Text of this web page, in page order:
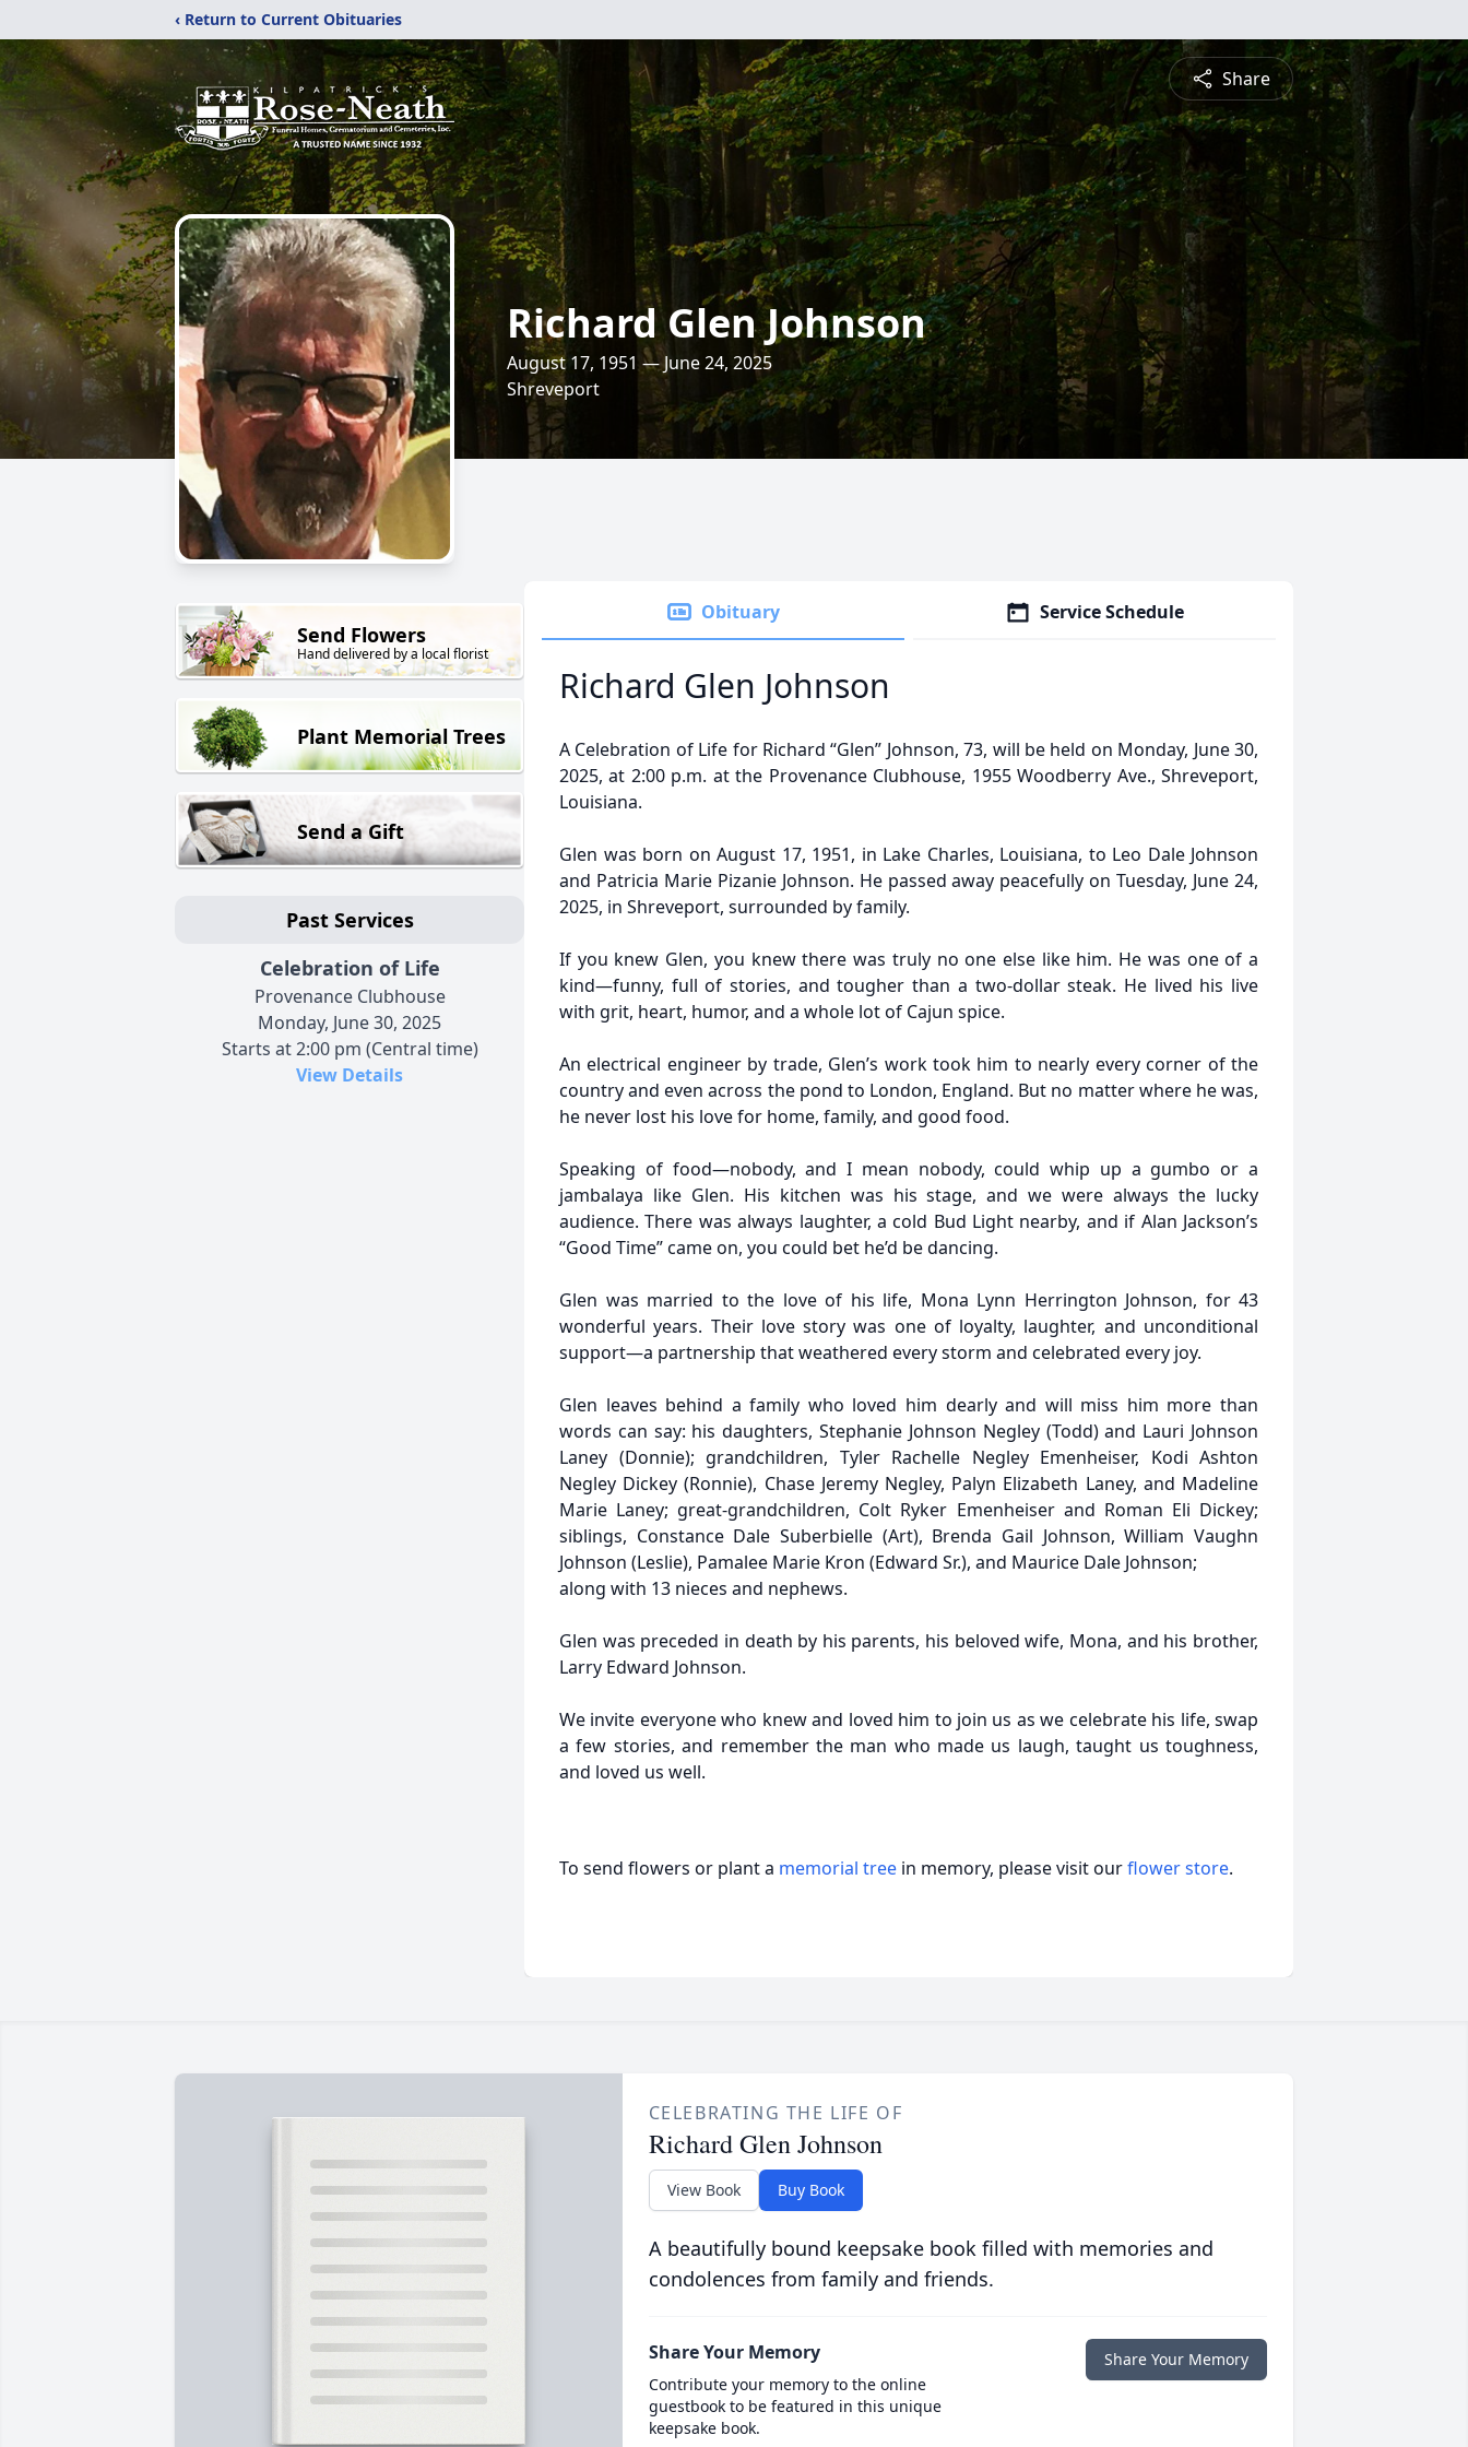
‹ Return to Current Obituaries
Share
Richard Glen Johnson
August 17, 1951 — June 24, 2025
Shreveport
Send Flowers
Hand delivered by a local florist
Plant Memorial Trees
Send a Gift
Past Services
Celebration of Life
Provenance Clubhouse
Monday, June 30, 2025
Starts at 2:00 pm (Central time)
View Details
Obituary Service Schedule
Richard Glen Johnson
A Celebration of Life for Richard “Glen” Johnson, 73, will be held on Monday, June 30,
2025, at 2:00 p.m. at the Provenance Clubhouse, 1955 Woodberry Ave., Shreveport,
Louisiana.
Glen was born on August 17, 1951, in Lake Charles, Louisiana, to Leo Dale Johnson
and Patricia Marie Pizanie Johnson. He passed away peacefully on Tuesday, June 24,
2025, in Shreveport, surrounded by family.
If you knew Glen, you knew there was truly no one else like him. He was one of a
kind—funny, full of stories, and tougher than a two-dollar steak. He lived his live
with grit, heart, humor, and a whole lot of Cajun spice.
An electrical engineer by trade, Glen’s work took him to nearly every corner of the
country and even across the pond to London, England. But no matter where he was,
he never lost his love for home, family, and good food.
Speaking of food—nobody, and I mean nobody, could whip up a gumbo or a
jambalaya like Glen. His kitchen was his stage, and we were always the lucky
audience. There was always laughter, a cold Bud Light nearby, and if Alan Jackson’s
“Good Time” came on, you could bet he’d be dancing.
Glen was married to the love of his life, Mona Lynn Herrington Johnson, for 43
wonderful years. Their love story was one of loyalty, laughter, and unconditional
support—a partnership that weathered every storm and celebrated every joy.
Glen leaves behind a family who loved him dearly and will miss him more than
words can say: his daughters, Stephanie Johnson Negley (Todd) and Lauri Johnson
Laney (Donnie); grandchildren, Tyler Rachelle Negley Emenheiser, Kodi Ashton
Negley Dickey (Ronnie), Chase Jeremy Negley, Palyn Elizabeth Laney, and Madeline
Marie Laney; great-grandchildren, Colt Ryker Emenheiser and Roman Eli Dickey;
siblings, Constance Dale Suberbielle (Art), Brenda Gail Johnson, William Vaughn
Johnson (Leslie), Pamalee Marie Kron (Edward Sr.), and Maurice Dale Johnson;
along with 13 nieces and nephews.
Glen was preceded in death by his parents, his beloved wife, Mona, and his brother,
Larry Edward Johnson.
We invite everyone who knew and loved him to join us as we celebrate his life, swap
a few stories, and remember the man who made us laugh, taught us toughness,
and loved us well.
To send flowers or plant a memorial tree in memory, please visit ourflower store.
CELEBRATING THE LIFE OF
Richard Glen Johnson
View Book Buy Book
A beautifully bound keepsake book filled with memories and
condolences from family and friends.
Share Your Memory
Contribute your memory to the online
guestbook to be featured in this unique
keepsake book.
Share Your Memory